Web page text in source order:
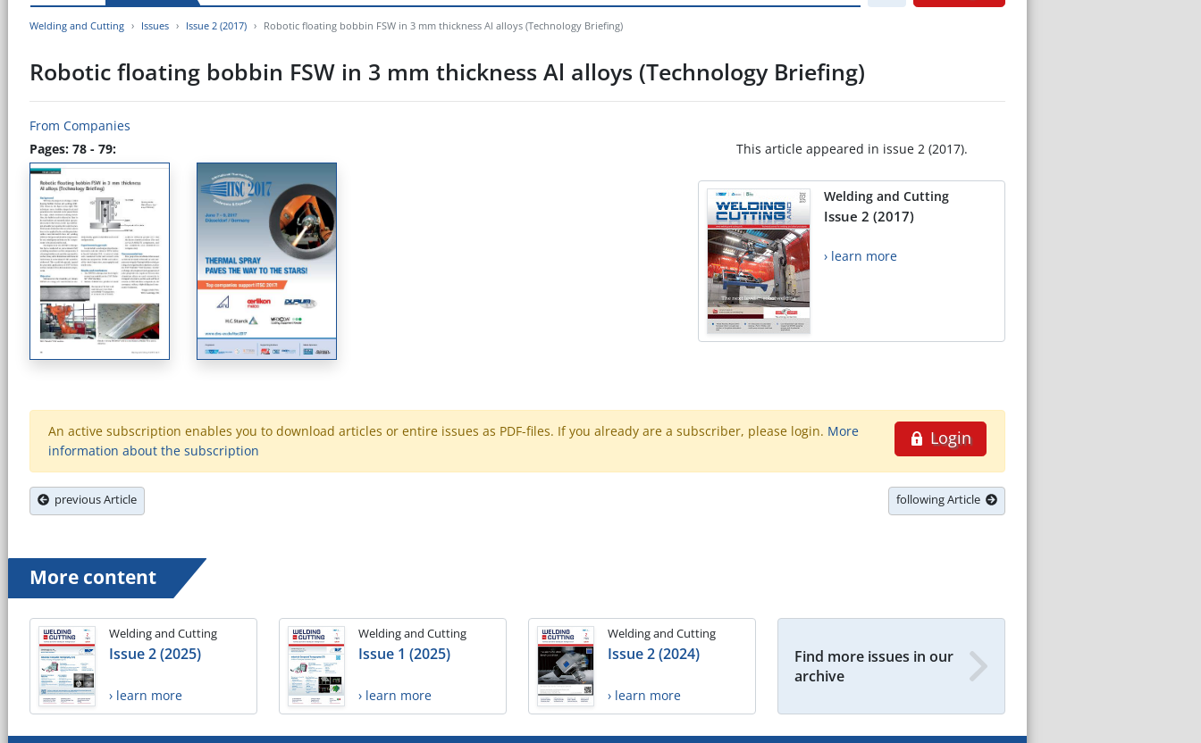
Welding and Cutting Issues Issue 2 (2017) Robotic floating bobbin FSW in 3 mm thickness Al alloys (Technology Briefing)
Robotic floating bobbin FSW in 3 mm thickness Al alloys (Technology Briefing)
From Companies
Pages: 78 - 79:
This article appeared in issue 2 (2017).
Welding and Cutting
Issue 2 (2017)
› learn more
Login
An active subscription enables you to download articles or entire issues as PDF-files. If you already are a subscriber, please login. More
information about the subscription
previous Article following Article
More content
Welding and Cutting
Issue 2 (2025)
› learn more
Welding and Cutting
Issue 1 (2025)
› learn more
Welding and Cutting
Issue 2 (2024)
› learn more
Find more issues in our
archive